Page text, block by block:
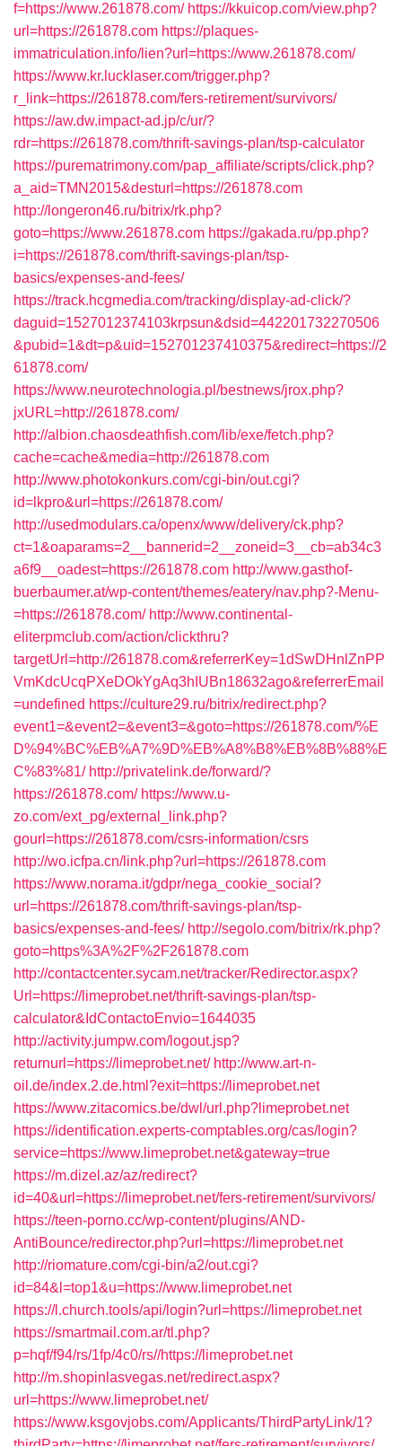
f=https://www.261878.com/ https://kkuicop.com/view.php?
url=https://261878.com https://plaques-
immatriculation.info/lien?url=https://www.261878.com/
https://www.kr.lucklaser.com/trigger.php?
r_link=https://261878.com/fers-retirement/survivors/
https://aw.dw.impact-ad.jp/c/ur/?
rdr=https://261878.com/thrift-savings-plan/tsp-calculator
https://purematrimony.com/pap_affiliate/scripts/click.php?
a_aid=TMN2015&desturl=https://261878.com
http://longeron46.ru/bitrix/rk.php?
goto=https://www.261878.com https://gakada.ru/pp.php?
i=https://261878.com/thrift-savings-plan/tsp-
basics/expenses-and-fees/
https://track.hcgmedia.com/tracking/display-ad-click/?
daguid=1527012374103krpsun&dsid=442201732270506
&pubid=1&dt=p&uid=152701237410375&redirect=https://2
61878.com/
https://www.neurotechnologia.pl/bestnews/jrox.php?
jxURL=http://261878.com/
http://albion.chaosdeathfish.com/lib/exe/fetch.php?
cache=cache&media=http://261878.com
http://www.photokonkurs.com/cgi-bin/out.cgi?
id=lkpro&url=https://261878.com/
http://usedmodulars.ca/openx/www/delivery/ck.php?
ct=1&oaparams=2__bannerid=2__zoneid=3__cb=ab34c3
a6f9__oadest=https://261878.com http://www.gasthof-
buerbaumer.at/wp-content/themes/eatery/nav.php?-Menu-
=https://261878.com/ http://www.continental-
eliterpmclub.com/action/clickthru?
targetUrl=http://261878.com&referrerKey=1dSwDHnlZnPP
VmKdcUcqPXeDOkYgAq3hIUBn18632ago&referrerEmail
=undefined https://culture29.ru/bitrix/redirect.php?
event1=&event2=&event3=&goto=https://261878.com/%E
D%94%BC%EB%A7%9D%EB%A8%B8%EB%8B%88%E
C%83%81/ http://privatelink.de/forward/?
https://261878.com/ https://www.u-
zo.com/ext_pg/external_link.php?
gourl=https://261878.com/csrs-information/csrs
http://wo.icfpa.cn/link.php?url=https://261878.com
https://www.norama.it/gdpr/nega_cookie_social?
url=https://261878.com/thrift-savings-plan/tsp-
basics/expenses-and-fees/ http://segolo.com/bitrix/rk.php?
goto=https%3A%2F%2F261878.com
http://contactcenter.sycam.net/tracker/Redirector.aspx?
Url=https://limeprobet.net/thrift-savings-plan/tsp-
calculator&IdContactoEnvio=1644035
http://activity.jumpw.com/logout.jsp?
returnurl=https://limeprobet.net/ http://www.art-n-
oil.de/index.2.de.html?exit=https://limeprobet.net
https://www.zitacomics.be/dwl/url.php?limeprobet.net
https://identification.experts-comptables.org/cas/login?
service=https://www.limeprobet.net&gateway=true
https://m.dizel.az/az/redirect?
id=40&url=https://limeprobet.net/fers-retirement/survivors/
https://teen-porno.cc/wp-content/plugins/AND-
AntiBounce/redirector.php?url=https://limeprobet.net
http://riomature.com/cgi-bin/a2/out.cgi?
id=84&l=top1&u=https://www.limeprobet.net
https://l.church.tools/api/login?url=https://limeprobet.net
https://smartmail.com.ar/tl.php?
p=hqf/f94/rs/1fp/4c0/rs//https://limeprobet.net
http://m.shopinlasvegas.net/redirect.aspx?
url=https://www.limeprobet.net/
https://www.ksgovjobs.com/Applicants/ThirdPartyLink/1?